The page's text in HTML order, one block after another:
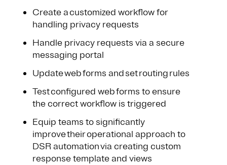
Create a customized workflow for
handling privacy requests
Handle privacy requests via a secure
messaging portal
Update web forms and set routing rules​
Test configured web forms to ensure
the correct workflow is triggered​
Equip teams to significantly
improve their operational approach to
DSR automation via creating custom
response template and views